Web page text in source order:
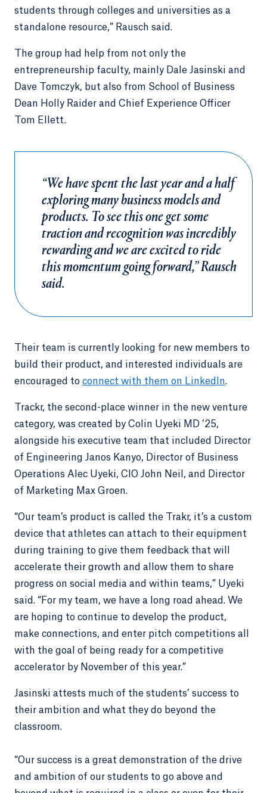
students through colleges and universities as a
standalone resource,” Rausch said.
The group had help from not only the
entrepreneurship faculty, mainly Dale Jasinski and
Dave Tomczyk, but also from School of Business
Dean Holly Raider and Chief Experience Officer
Tom Ellett.
“We have spent the last year and a half
exploring many business models and
products. To see this one get some
traction and recognition was incredibly
rewarding and we are excited to ride
this momentum going forward,” Rausch
said.
Their team is currently looking for new members to
build their product, and interested individuals are
encouraged to connect with them on LinkedIn.
Trackr, the second-place winner in the new venture
category, was created by Colin Uyeki MD ’25,
alongside his executive team that included Director
of Engineering Janos Kanyo, Director of Business
Operations Alec Uyeki, CIO John Neil, and Director
of Marketing Max Groen.
“Our team’s product is called the Trakr, it’s a custom
device that athletes can attach to their equipment
during training to give them feedback that will
accelerate their growth and allow them to share
progress on social media and within teams,” Uyeki
said. “For my team, we have a long road ahead. We
are hoping to continue to develop the product,
make connections, and enter pitch competitions all
with the goal of being ready for a competitive
accelerator by November of this year.”
Jasinski attests much of the students’ success to
their ambition and what they do beyond the
classroom.
“Our success is a great demonstration of the drive
and ambition of our students to go above and